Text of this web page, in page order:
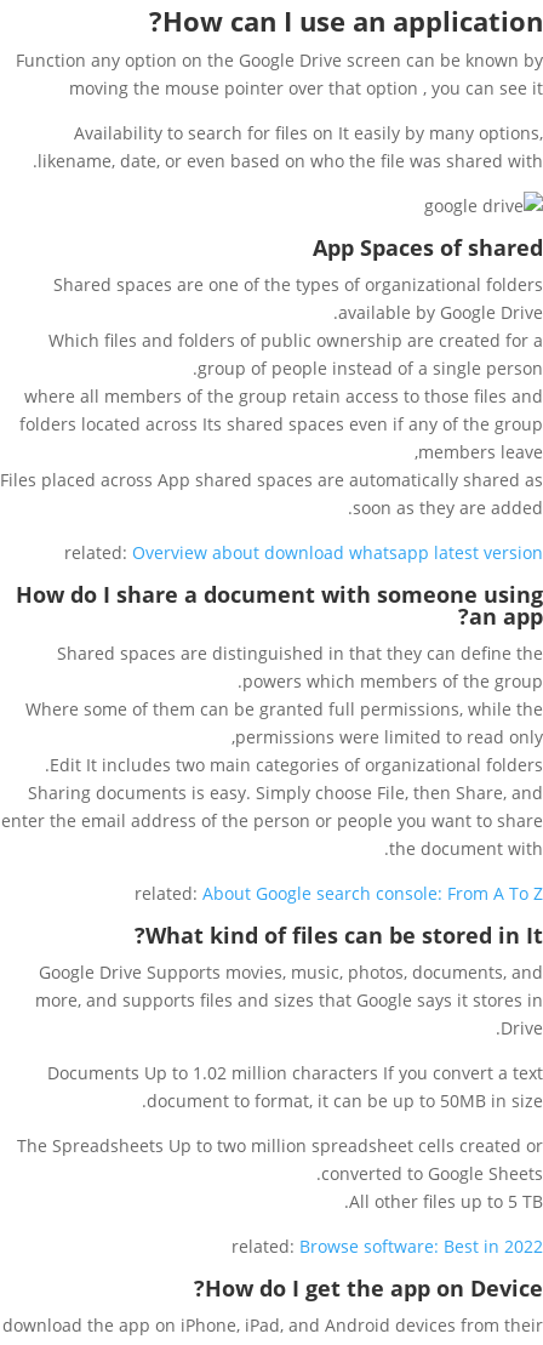
How can I use an application?
Function any option on the Google Drive screen can be known by
moving the mouse pointer over that option , you can see it
Availability to search for files on It easily by many options,
likename, date, or even based on who the file was shared with.
App Spaces of shared
Shared spaces are one of the types of organizational folders
available by Google Drive.
Which files and folders of public ownership are created for a
group of people instead of a single person.
where all members of the group retain access to those files and
folders located across Its shared spaces even if any of the group
members leave,
Files placed across App shared spaces are automatically shared as
soon as they are added.
related: Overview about download whatsapp latest version
How do I share a document with someone using
an app?
Shared spaces are distinguished in that they can define the
powers which members of the group.
Where some of them can be granted full permissions, while the
permissions were limited to read only,
Edit It includes two main categories of organizational folders.
Sharing documents is easy. Simply choose File, then Share, and
enter the email address of the person or people you want to share
the document with.
related: About Google search console: From A To Z
What kind of files can be stored in It?
Google Drive Supports movies, music, photos, documents, and
more, and supports files and sizes that Google says it stores in
Drive.
Documents Up to 1.02 million characters If you convert a text
document to format, it can be up to 50MB in size.
The Spreadsheets Up to two million spreadsheet cells created or
converted to Google Sheets.
All other files up to 5 TB.
related: Browse software: Best in 2022
How do I get the app on Device?
download the app on iPhone, iPad, and Android devices from their